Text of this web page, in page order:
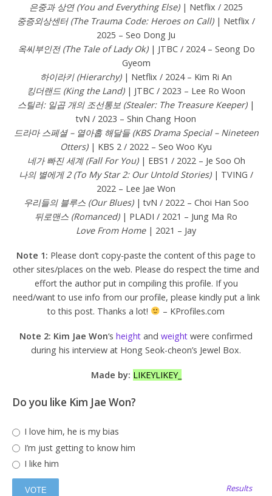
은중과 상연 (You and Everything Else)| Netflix / 2025
중증외상센터 (The Trauma Code: Heroes on Call)| Netflix /
2025 – Seo Dong Ju
옥씨부인전 (The Tale of Lady Ok)| JTBC / 2024 – Seong Do
Gyeom
하이라키 (Hierarchy)| Netflix / 2024 – Kim Ri An
킹더랜드 (King the Land)| JTBC / 2023 – Lee Ro Woon
스틸러: 일곱 개의 조선통보 (Stealer: The Treasure Keeper)|
tvN / 2023 – Shin Chang Hoon
드라마 스페셜 – 열아홉 해달들 (KBS Drama Special – Nineteen
Otters)| KBS 2 / 2022 – Seo Woo Kyu
네가 빠진 세계 (Fall For You)| EBS1 / 2022 – Je Soo Oh
나의 별에게 2 (To My Star 2: Our Untold Stories)| TVING /
2022 – Lee Jae Won
우리들의 블루스 (Our Blues)| tvN / 2022 – Choi Han Soo
뒤로맨스 (Romanced)| PLADI / 2021 – Jung Ma Ro
Love From Home| 2021 – Jay
Note 1: Please don’t copy-paste the content of this page to
other sites/places on the web. Please do respect the time and
effort the author put in compiling this profile. If you
need/want to use info from our profile, please kindly put a link
to this post. Thanks a lot!
– KProfiles.com
Note 2: Kim Jae Won‘s height and weight were confirmed
during his interview at Hong Seok-cheon’s Jewel Box.
Made by: LIKEYLIKEY_
Do you like Kim Jae Won?
I love him, he is my bias
I’m just getting to know him
I like him
Results